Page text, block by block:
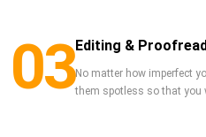
03Editing &
No matter how imperfect
them spotless so that you